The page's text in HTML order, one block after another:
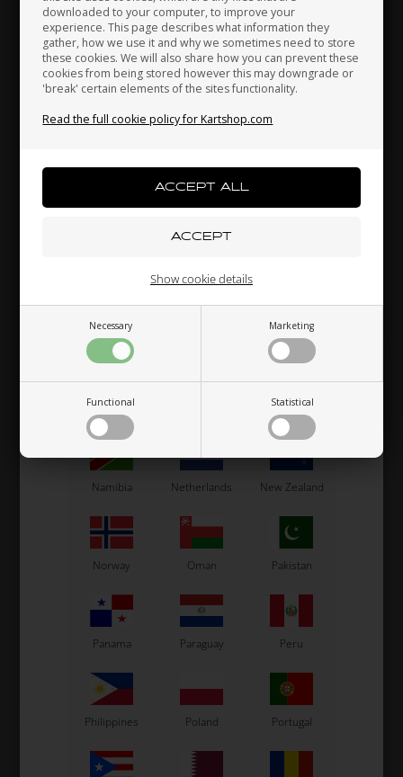
downloaded to your computer, to improve your
experience. This page describes what information they
gather, how we use it and why we sometimes need to store
these cookies. We will also share how you can prevent these
cookies from being stored however this may downgrade or
'break' certain elements of the sites functionality.
Read the full cookie policy for Kartshop.com
Necessary Marketing
Functional Statistical
Show cookie details
In stock In stock
VORTEX
Item No. W10164/DVS
RKF / DDS / DST / DVS
1,30EUR
In stock
ROTAX MAX
Item No. HL250523
/ DD2
3,65 EUR
In stock
Japan Jordan Kazakhstan
Kenya South Korea Kuwait
Macau Malta
Mexico Monaco
Namibia Netherlands New Zealand
Norway Oman Pakistan
Panama Paraguay Peru
Philippines Poland Portugal